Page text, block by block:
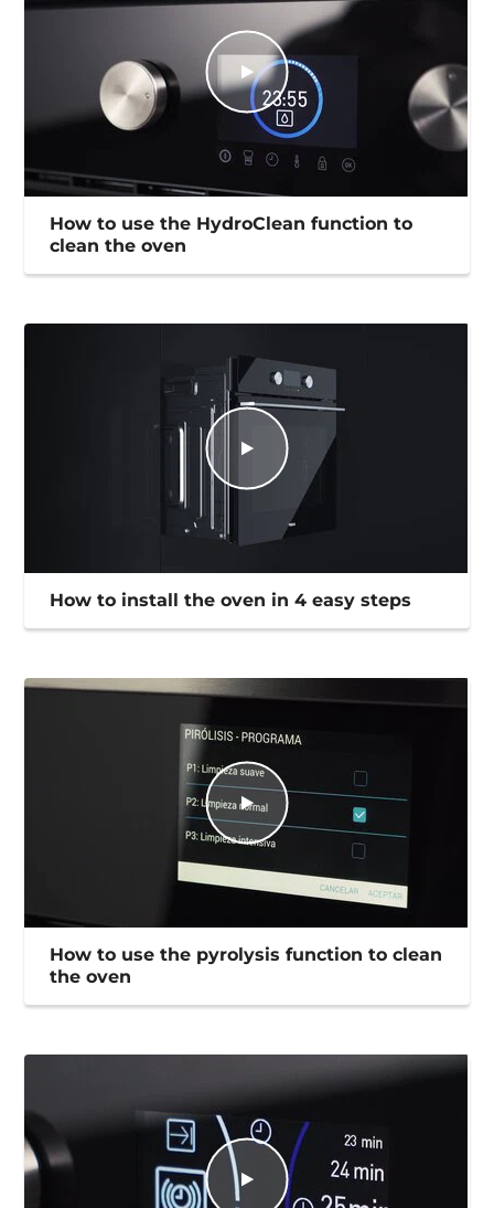
How to use the HydroClean function to
clean the oven
How to install the oven in 4 easy steps
How to use the pyrolysis function to clean
the oven